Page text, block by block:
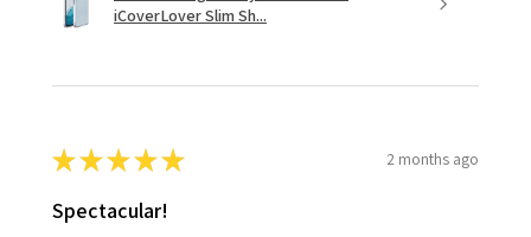
iCoverLover Slim Sh...
★★★★★ 2 months ago
Spectacular!